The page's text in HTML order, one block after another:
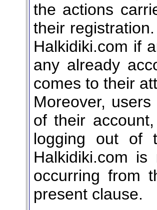
the actions
their
Halkidiki.com if
any already
comes to their
Moreover,
of their
logging out of
Halkidiki.com
occurring from
present clause.